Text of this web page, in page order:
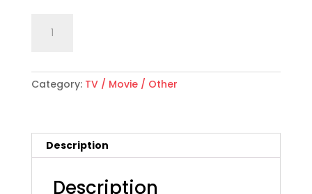
scale
5"
Cerebus
quantity
Category: TV / Movie / Other
Description
Description